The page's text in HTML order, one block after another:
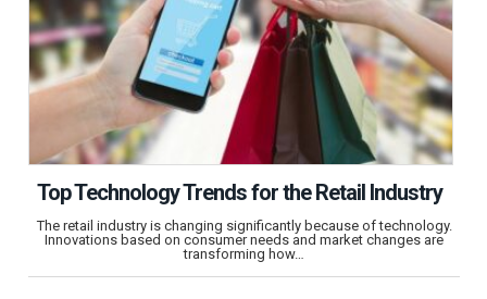
Top Technology Trends for the Retail Industry
The retail industry is changing significantly because of technology.
Innovations based on consumer needs and market changes are
transforming how…